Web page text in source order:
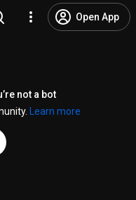
Open App
not a bot
Learn more